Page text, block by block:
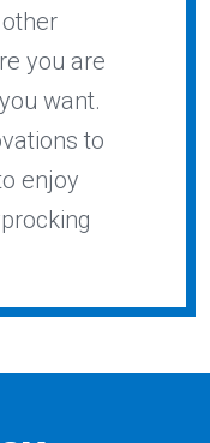
you are
want.
to
enjoy